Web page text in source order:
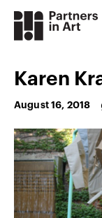
Karen
August 16, 2018